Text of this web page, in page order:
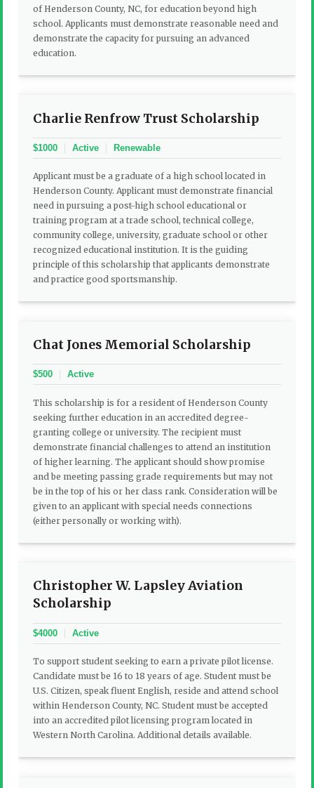
of Henderson County, NC, for education beyond high
school. Applicants must demonstrate reasonable need and
demonstrate the capacity for pursuing an advanced
education.
Charlie Renfrow Trust Scholarship
$1000 Active Renewable
Applicant must be a graduate of a high school located in
Henderson County. Applicant must demonstrate financial
need in pursuing a post-high school educational or
training program at a trade school, technical college,
community college, university, graduate school or other
recognized educational institution. It is the guiding
principle of this scholarship that applicants demonstrate
and practice good sportsmanship.
Chat Jones Memorial Scholarship
$500 Active
This scholarship is for a resident of Henderson County
seeking further education in an accredited degree-
granting college or university. The recipient must
demonstrate financial challenges to attend an institution
of higher learning. The applicant should show promise
and be meeting passing grade requirements but may not
be in the top of his or her class rank. Consideration will be
given to an applicant with special needs connections
(either personally or working with).
Christopher W. Lapsley Aviation
Scholarship
$4000 Active
To support student seeking to earn a private pilot license.
Candidate must be 16 to 18 years of age. Student must be
U.S. Citizen, speak fluent English, reside and attend school
within Henderson County, NC. Student must be accepted
into an accredited pilot licensing program located in
Western North Carolina. Additional details available.